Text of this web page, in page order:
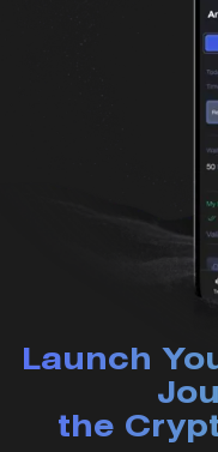
Launch
the